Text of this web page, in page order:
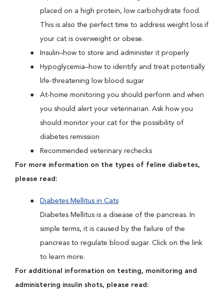
placed on a high protein, low carbohydrate food.
This is also the perfect time to address weight loss if
your cat is overweight or obese.
Insulin–how to store and administer it properly
Hypoglycemia–how to identify and treat potentially
life-threatening low blood sugar
At-home monitoring you should perform and when
you should alert your veterinarian. Ask how you
should monitor your cat for the possibility of
diabetes remission
Recommended veterinary rechecks
For more information on the types of feline diabetes,
please read:
Diabetes Mellitus in Cats
Diabetes Mellitus is a disease of the pancreas. In
simple terms, it is caused by the failure of the
pancreas to regulate blood sugar. Click on the link
to learn more.
For additional information on testing, monitoring and
administering insulin shots, please read: